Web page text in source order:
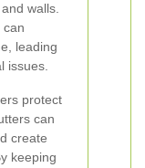
walls.
can
leading
issues.
protect
can
create
keeping